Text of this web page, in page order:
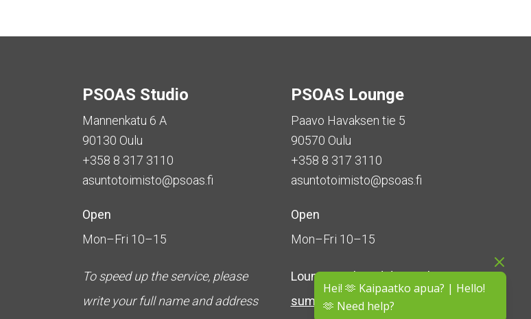
Hei! 🫶 Kaipaatko apua? | Hello!
🫶 Need help?
PSOAS Studio
Mannenkatu 6 A
90130 Oulu
+358 8 317 3110
asuntotoimisto@psoas.fi
Open
Mon–Fri 10–15
To speed up the service, please
write your full name and address
PSOAS Lounge
Paavo Havaksen tie 5
90570 Oulu
+358 8 317 3110
asuntotoimisto@psoas.fi
Open
Mon–Fri 10–15
Lounge isclosed during the
summer (5 June – 16 August)